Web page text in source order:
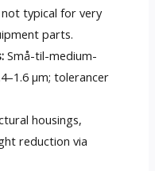
not typical for very
parts.
: Små-til-medium-
µm; tolerancer
housings,
reduction via